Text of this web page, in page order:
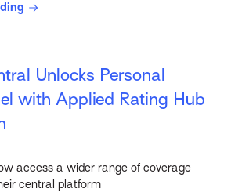
Unlocks Personal
with Applied Rating Hub
access a wider range of coverage
central platform